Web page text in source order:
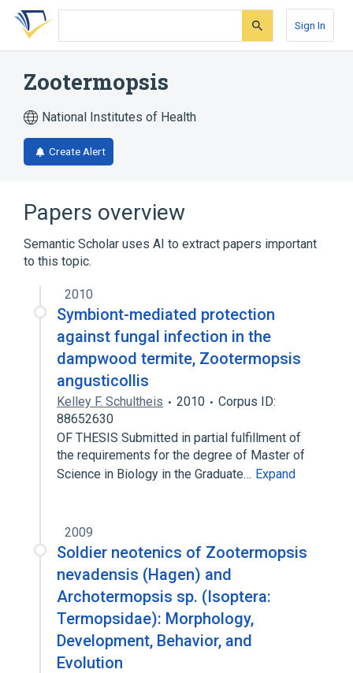
Skip
search
Skip
Skip
account
Sign In
Zootermopsis
National Institutes of Health
Create Alert
Papers overview
Semantic Scholar uses AI to extract papers important
to this topic.
2010
Symbiont-mediated protection
against fungal infection in the
dampwood termite, Zootermopsis
angusticollis
Kelley F. Schultheis 2010
Corpus ID:
88652630
OF THESIS Submitted in partial fulfillment of
the requirements for the degree of Master of
Science in Biology in the Graduate… Expand
2009
Soldier neotenics of Zootermopsis
nevadensis (Hagen) and
Archotermopsis sp. (Isoptera:
Termopsidae): Morphology,
Development, Behavior, and
Evolution